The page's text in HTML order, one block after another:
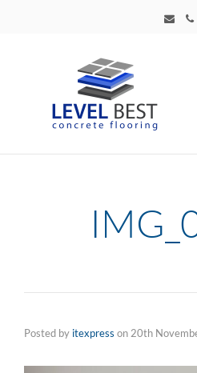
Posted by itexpress on 20th